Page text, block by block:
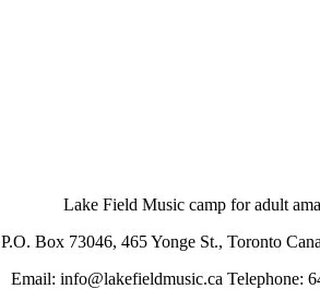
Lake Field Music camp for adult
P.O. Box 73046, 465 Yonge St., Toronto
Email: info@lakefieldmusic.ca Telephone: